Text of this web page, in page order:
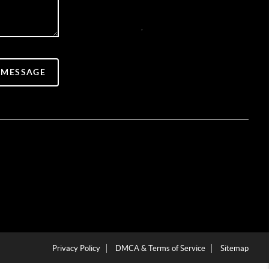
Privacy Policy DMCA & Terms of Service Sitemap